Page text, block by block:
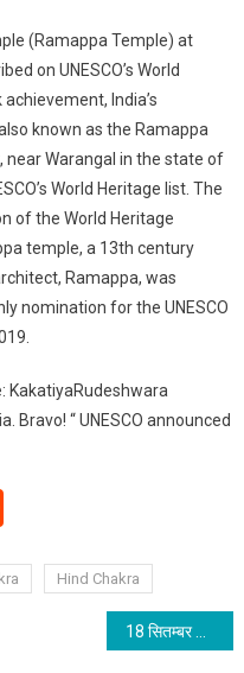
(Ramappa Temple) at
on UNESCO’s World
India’s
known as the Ramappa
Warangal in the state of
World Heritage list. The
of the World Heritage
temple, a 13th century
Ramappa, was
nomination for the UNESCO
KakatiyaRudeshwara
Bravo! “ UNESCO announced
Reddit
Hind Chakra
18 सितम्बर को होगी “बिहार हिन्दी साहित्य सम्मेलन” के अध्यक्ष पद पर मतदान